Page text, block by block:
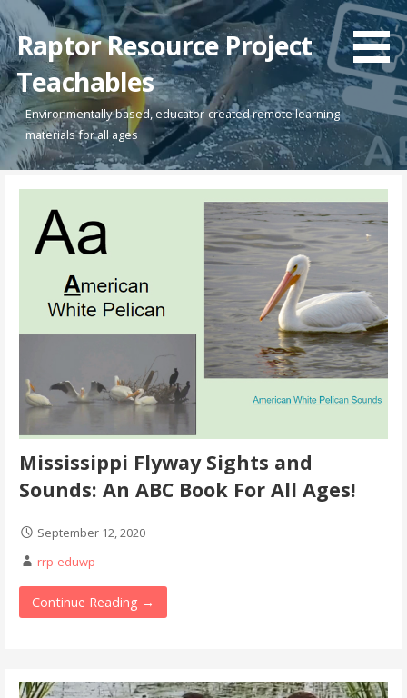
Skip
to
content
Raptor Resource Project
Teachables
Environmentally-based, educator-created remote learning
materials for all ages
Mississippi Flyway Sights and
Sounds: An ABC Book For All Ages!
September 12, 2020
rrp-eduwp
Continue Reading →